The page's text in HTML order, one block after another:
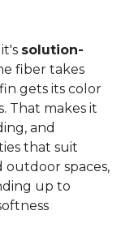
solution-
fiber takes
gets its color
That makes it
and
that suit
outdoor spaces,
up to